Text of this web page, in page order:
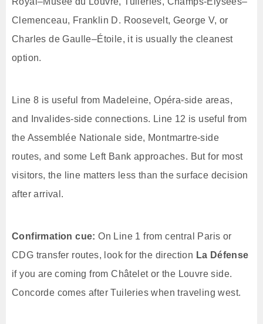
Clemenceau, Franklin D. Roosevelt, George V, or
Charles de Gaulle–Étoile, it is usually the cleanest
option.
Line 8 is useful from Madeleine, Opéra-side areas,
and Invalides-side connections. Line 12 is useful from
the Assemblée Nationale side, Montmartre-side
routes, and some Left Bank approaches. But for most
visitors, the line matters less than the surface decision
after arrival.
Confirmation cue: On Line 1 from central Paris or
CDG transfer routes, look for the direction La Défense
if you are coming from Châtelet or the Louvre side.
Concorde comes after Tuileries when traveling west.